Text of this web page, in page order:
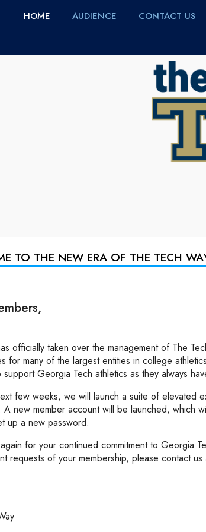
HOME AUDIENCE CONTACT US
TO THE NEW ERA OF THE TECH
officially taken over the management of The
for many of the largest entities in college
Georgia Tech athletics as they always
few weeks, we will launch a suite of elevated
A new member account will be launched, which
up a new password.
for your continued commitment to Georgia
requests of your membership, please contact us